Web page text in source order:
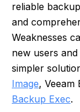
reliable
and
Weaknesses
new users
simpler
Image, Veeam
Backup Exec.